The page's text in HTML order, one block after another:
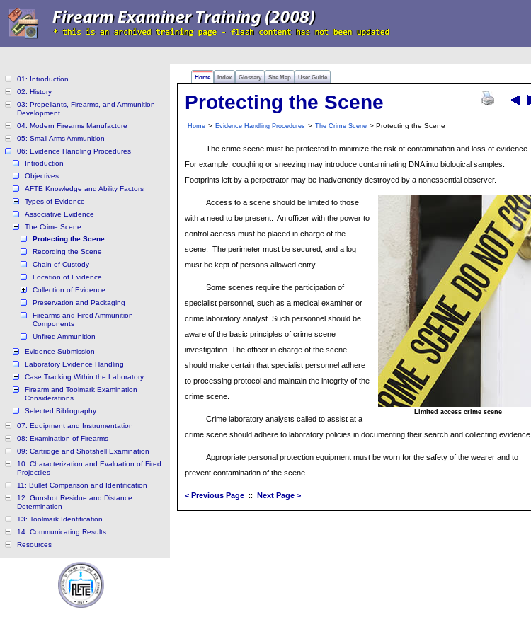
Home Index Glossary Site Map User Guide
01: Introduction
02: History
03: Propellants, Firearms, and Ammunition
Development
04: Modern Firearms Manufacture
05: Small Arms Ammunition
06: Evidence Handling Procedures
Introduction
Objectives
AFTE Knowledge and Ability Factors
Types of Evidence
Associative Evidence
The Crime Scene
Protecting the Scene
Recording the Scene
Chain of Custody
Location of Evidence
Collection of Evidence
Preservation and Packaging
Firearms and Fired Ammunition
Components
Unfired Ammunition
Evidence Submission
Laboratory Evidence Handling
Case Tracking Within the Laboratory
Firearm and Toolmark Examination
Considerations
Selected Bibliography
07: Equipment and Instrumentation
08: Examination of Firearms
09: Cartridge and Shotshell Examination
10: Characterization and Evaluation of Fired
Projectiles
11: Bullet Comparison and Identification
12: Gunshot Residue and Distance
Determination
13: Toolmark Identification
14: Communicating Results
Resources
Protecting the Scene
Home > Evidence Handling Procedures > The Crime Scene > Protecting the Scene
The crime scene must be protected to minimize the risk of contamination and loss of evidence.
For example, coughing or sneezing may introduce contaminating DNA into biological samples.
Footprints left by a perpetrator may be inadvertently destroyed by a nonessential observer.
Limited access crime scene
Access to a scene should be limited to those
with a need to be present. An officer with the power to
control access must be placed in charge of the
scene. The perimeter must be secured, and a log
must be kept of persons allowed entry.
Some scenes require the participation of
specialist personnel, such as a medical examiner or
crime laboratory analyst. Such personnel should be
aware of the basic principles of crime scene
investigation. The officer in charge of the scene
should make certain that specialist personnel adhere
to processing protocol and maintain the integrity of the
crime scene.
Crime laboratory analysts called to assist at a
crime scene should adhere to laboratory policies in documenting their search and collecting evidence.
Appropriate personal protection equipment must be worn for the safety of the wearer and to
prevent contamination of the scene.
< Previous Page :: Next Page >